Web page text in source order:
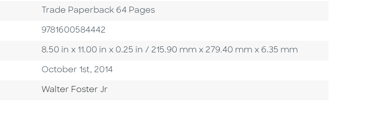
Format
Trade Paperback 64 Pages
ISBN
9781600584442
Size
8.50 in x 11.00 in x 0.25 in / 215.90 mm x 279.40 mm x 6.35 mm
Published Date
October 1st, 2014
Go To Imprint
Walter Foster Jr